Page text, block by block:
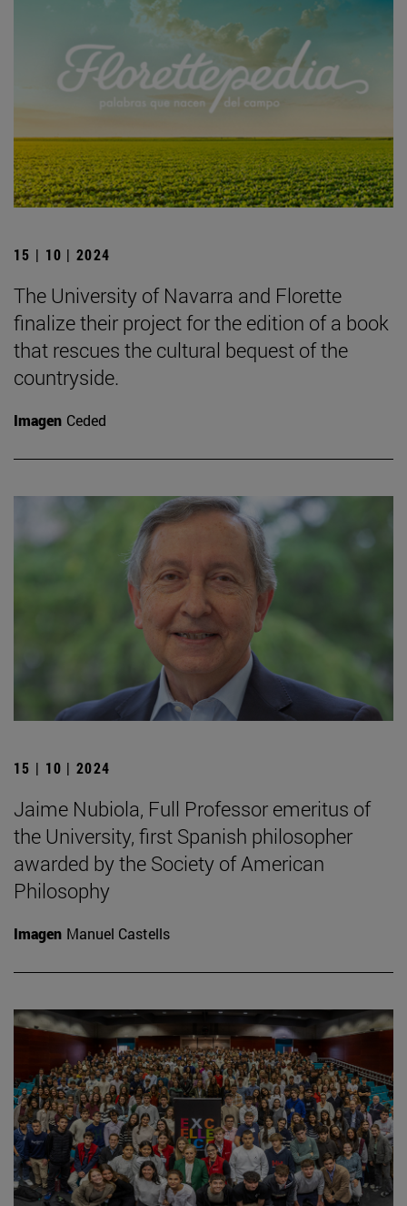
15 | 10 | 2024
The University of Navarra and Florette
finalize their project for the edition of a book
that rescues the cultural bequest of the
countryside.
Imagen Ceded
15 | 10 | 2024
Jaime Nubiola, Full Professor emeritus of
the University, first Spanish philosopher
awarded by the Society of American
Philosophy
Imagen Manuel Castells